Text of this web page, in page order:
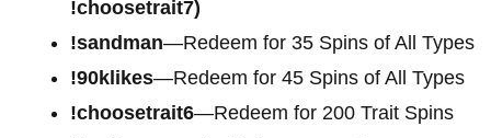
!choosetrait7)
!sandman—Redeem for 35 Spins of All Types
!90klikes—Redeem for 45 Spins of All Types
!choosetrait6—Redeem for 200 Trait Spins